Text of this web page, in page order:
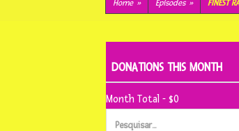
conteúdo
Home » Episodes » FINEST
DONATIONS THIS MONTH
Month Total - $0
Pesquisar